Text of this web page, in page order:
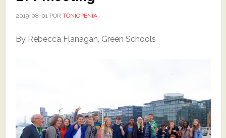
2019-08-01POR TONIOPENIA
By Rebecca Flanagan, Green Schools